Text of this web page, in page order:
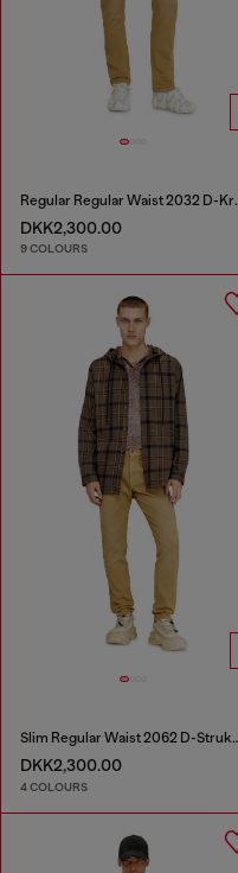
Regular
DKK2,300.00
9 COLOURS
Slim Regular Waist
DKK2,300.00
4 COLOURS